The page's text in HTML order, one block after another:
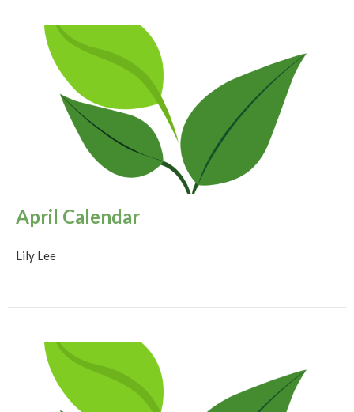
April Calendar
Lily Lee